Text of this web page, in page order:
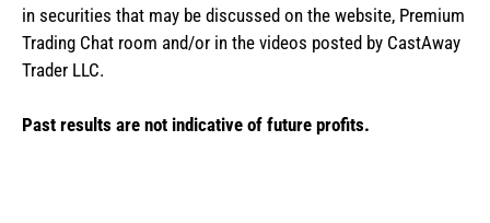
in securities that may be discussed on the website, Premium
Trading Chat room and/or in the videos posted by CastAway
Trader LLC.
Past results are not indicative of future profits.